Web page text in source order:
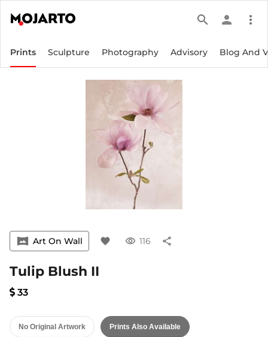
search person more_vert
Prints Sculpture Photography Advisory Blog And
vrpano Art On Wall favorite visibility 116 share
Tulip Blush II
33
No Original Artwork Prints Also Available